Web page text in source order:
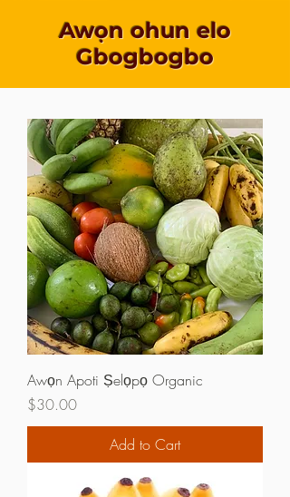
Awọn ohun elo
Gbogbogbo
Awọn Apoti Ṣelọpọ Organic
Price
$30.00
Add to Cart